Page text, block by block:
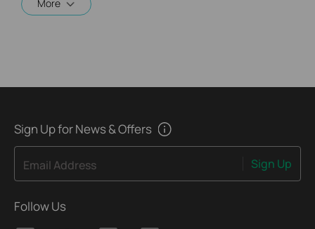
More
Sign Up for News & Offers
Email Address Sign Up
Follow Us